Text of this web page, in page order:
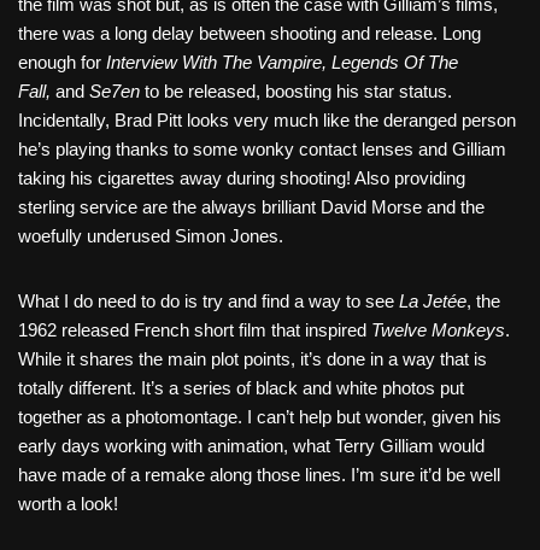
there was a long delay between shooting and release. Long
enough for Interview With The Vampire, Legends Of The
Fall, and Se7en to be released, boosting his star status.
Incidentally, Brad Pitt looks very much like the deranged person
he’s playing thanks to some wonky contact lenses and Gilliam
taking his cigarettes away during shooting! Also providing
sterling service are the always brilliant David Morse and the
woefully underused Simon Jones.
What I do need to do is try and find a way to see La Jetée, the
1962 released French short film that inspired Twelve Monkeys.
While it shares the main plot points, it’s done in a way that is
totally different. It’s a series of black and white photos put
together as a photomontage. I can’t help but wonder, given his
early days working with animation, what Terry Gilliam would
have made of a remake along those lines. I’m sure it’d be well
worth a look!